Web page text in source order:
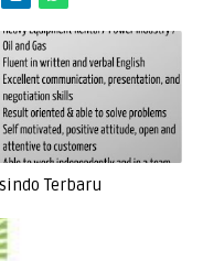
Terbaru